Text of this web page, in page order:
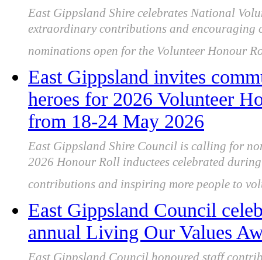
East Gippsland Shire celebrates National
extraordinary contributions and encouraging
nominations open for the Volunteer Honour
East Gippsland invites
heroes for 2026 Volunteer
from 18-24 May 2026
East Gippsland Shire Council is calling for
2026 Honour Roll inductees celebrated
contributions and inspiring more people to
East Gippsland Council
annual Living Our Values